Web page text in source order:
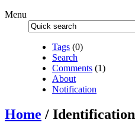
Menu
Tags (0)
Search
Comments (1)
About
Notification
Home / Identification